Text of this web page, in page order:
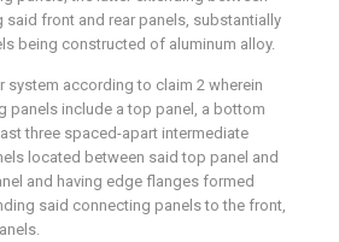
said front and rear panels, substantially
being constructed of aluminum alloy.
system according to claim 2 wherein
panels include a top panel, a bottom
three spaced-apart intermediate
located between said top panel and
and having edge flanges formed
said connecting panels to the front,